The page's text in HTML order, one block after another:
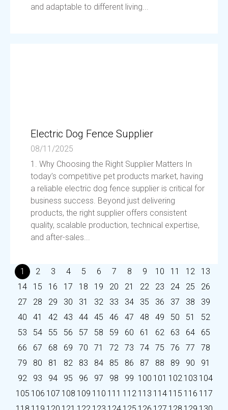
and adaptable to different living...
Electric Dog Fence Supplier
08/11/2025
1. Why Choosing the Right Supplier Matters In
today’s competitive pet products market, having
a reliable electric dog fence supplier is critical for
business success. Beyond just delivering
products, the right supplier offers consistent
quality, scalable production, technical expertise,
and after-sales...
1 2 3 4 5 6 7 8 9 10 11 12
13
14
15 16 17 18 19 20 21 22 23 24 25
26
27
28 29 30 31 32 33 34 35 36 37 38
39
40
41 42 43 44 45 46 47 48 49 50 51
52
53
54 55 56 57 58 59 60 61 62 63 64
65
66
67 68 69 70 71 72 73 74 75 76 77
78
79
80 81 82 83 84 85 86 87 88 89 90
91
92
93 94 95 96 97 98 99 100 101 102 103 104
105 106 107 108 109 110 111 112 113 114 115 116 117